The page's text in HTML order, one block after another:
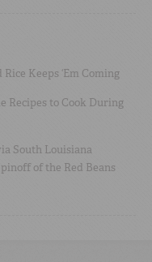
Keeps ‘Em Coming
Recipes to Cook During
South Louisiana
of the Red Beans